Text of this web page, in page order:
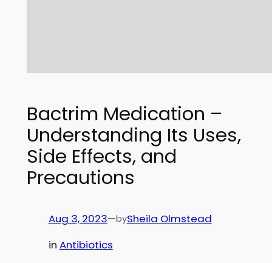
Bactrim Medication –
Understanding Its Uses,
Side Effects, and
Precautions
Aug 3, 2023—bySheila Olmstead
in Antibiotics